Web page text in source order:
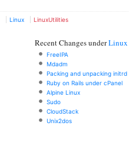
Linux LinuxUtilities
Recent Changes underLinux
FreeIPA
Mdadm
Packing and unpacking initrd
Ruby on Rails under cPanel
Alpine Linux
Sudo
CloudStack
Unix2dos